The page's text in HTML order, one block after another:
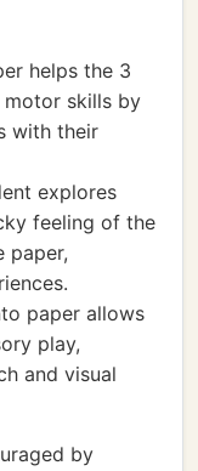
helps the 3
skills by
with their
explores
feeling of the
paper,
paper allows
play,
and visual
by